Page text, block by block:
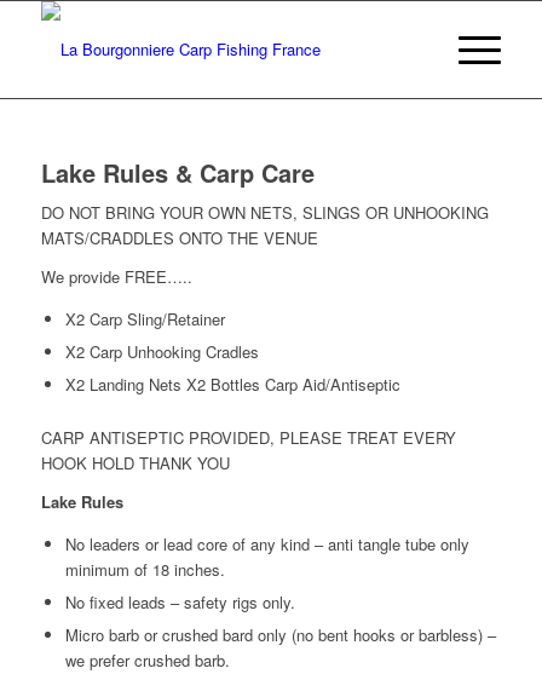
Lake Rules & Carp Care
DO NOT BRING YOUR OWN NETS, SLINGS OR UNHOOKING
MATS/CRADDLES ONTO THE VENUE
We provide FREE…..
X2 Carp Sling/Retainer
X2 Carp Unhooking Cradles
X2 Landing Nets X2 Bottles Carp Aid/Antiseptic
CARP ANTISEPTIC PROVIDED, PLEASE TREAT EVERY
HOOK HOLD THANK YOU
Lake Rules
No leaders or lead core of any kind – anti tangle tube only
minimum of 18 inches.
No fixed leads – safety rigs only.
Micro barb or crushed bard only (no bent hooks or barbless) –
we prefer crushed barb.